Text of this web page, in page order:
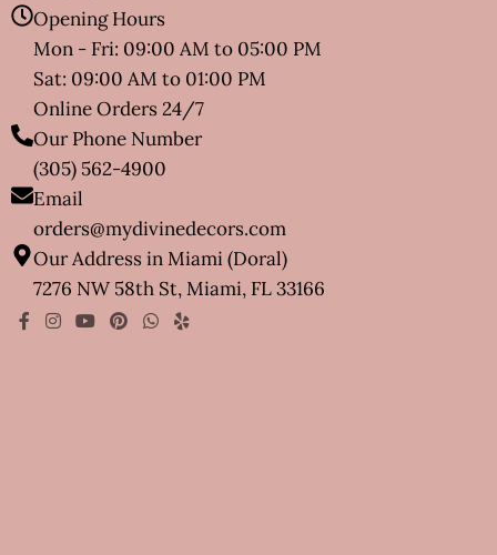
Opening Hours
Mon - Fri: 09:00 AM to 05:00 PM
Sat: 09:00 AM to 01:00 PM
Online Orders 24/7
Our Phone Number
(305) 562-4900
Email
orders@mydivinedecors.com
Our Address in Miami (Doral)
7276 NW 58th St, Miami, FL 33166